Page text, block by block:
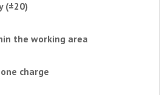
(±20)
the working area
charge